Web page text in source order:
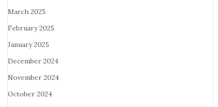
March 2025
February 2025
January 2025
December 2024
November 2024
October 2024